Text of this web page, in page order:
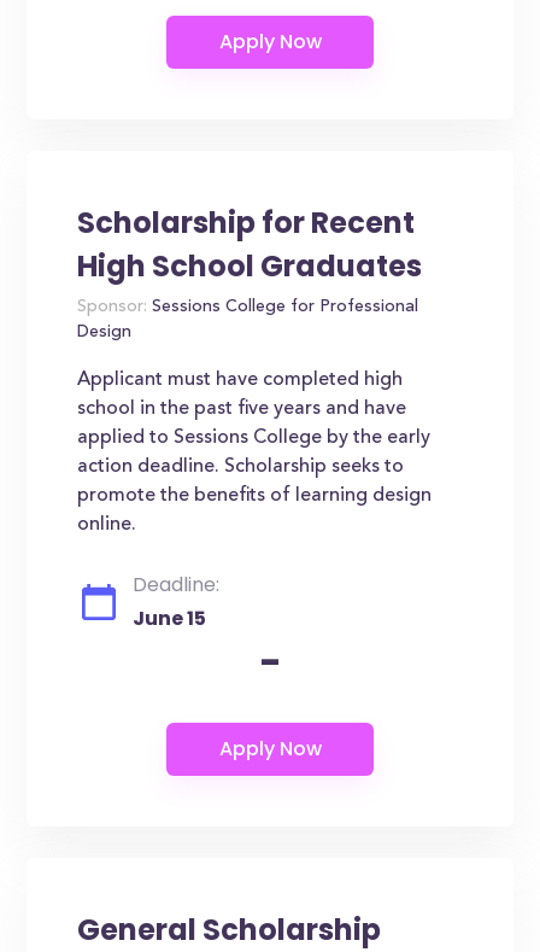
Scholarship for Recent
High School Graduates
Sponsor: Sessions College for Professional
Design
Applicant must have completed high
school in the past five years and have
applied to Sessions College by the early
action deadline. Scholarship seeks to
promote the benefits of learning design
online.
Deadline:
June 15
-
General Scholarship